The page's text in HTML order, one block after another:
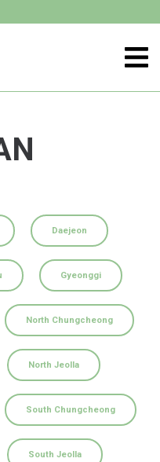
Daejeon
Gyeonggi
North Chungcheong
North Jeolla
South Chungcheong
South Jeolla